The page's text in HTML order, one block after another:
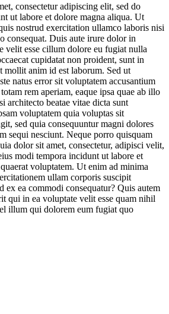
consectetur adipiscing elit, sed do
ut labore et dolore magna aliqua. Ut
nostrud exercitation ullamco laboris nisi
consequat. Duis aute irure dolor in
velit esse cillum dolore eu fugiat nulla
cupidatat non proident, sunt in
mollit anim id est laborum. Sed ut
natus error sit voluptatem accusantium
rem aperiam, eaque ipsa quae ab illo
architecto beatae vitae dicta sunt
voluptatem quia voluptas sit
sed quia consequuntur magni dolores
sequi nesciunt. Neque porro quisquam
dolor sit amet, consectetur, adipisci velit,
modi tempora incidunt ut labore et
voluptatem. Ut enim ad minima
ullam corporis suscipit
ex ea commodi consequatur? Quis autem
qui in ea voluptate velit esse quam nihil
illum qui dolorem eum fugiat quo